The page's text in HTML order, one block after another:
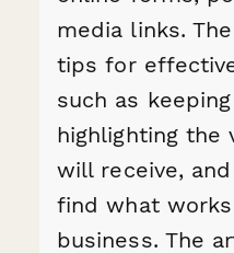
media links.
tips for
such as
highlighting the
will receive,
find what
business. The